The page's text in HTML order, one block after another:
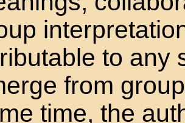
to any
from
time, the